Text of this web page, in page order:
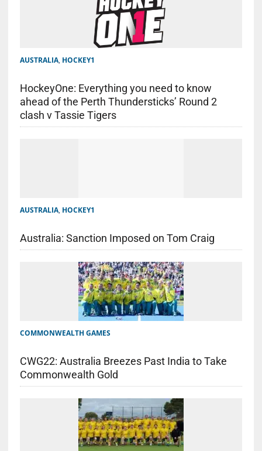
AUSTRALIA, HOCKEY1
HockeyOne: Everything you need to know
ahead of the Perth Thundersticks’ Round 2
clash v Tassie Tigers
AUSTRALIA, HOCKEY1
Australia: Sanction Imposed on Tom Craig
COMMONWEALTH GAMES
CWG22: Australia Breezes Past India to Take
Commonwealth Gold